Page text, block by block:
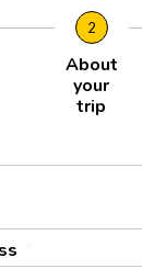
2
About
your
trip